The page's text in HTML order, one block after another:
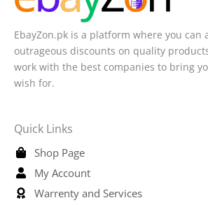
EbayZon.pk is a platform where you can
outrageous discounts on quality
work with the best companies to bring
wish for.
Quick Links
Shop Page
My Account
Warrenty and Services